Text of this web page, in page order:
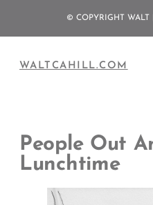
© COPYRIGHT WALT
WALTCAHILL.COM
People Out
Lunchtime